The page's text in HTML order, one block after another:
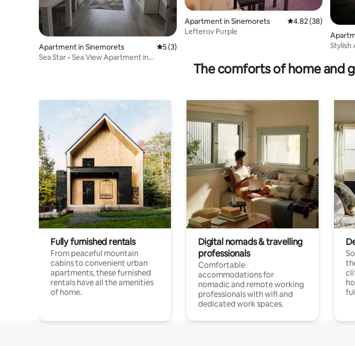
Apartment in Sinemorets 5 out of 5 average rating, 3 reviews
5 (3)
Sea Star • Sea View Apartment in
Apartment in Sinemorets 4.82 out of 5
4.82 (38)
Lefterov Purple
Stylish
The comforts of home and
Fully furnished rentals
From peaceful mountain
cabins to convenient urban
apartments, these furnished
rentals have all the amenities
of home.
Digital nomads & travelling
professionals
Comfortable
accommodations for
nomadic and remote working
professionals with wifi and
dedicated work spaces.